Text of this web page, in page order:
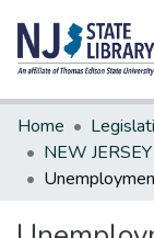
Communities &
All of DSpace
Statistics
Home